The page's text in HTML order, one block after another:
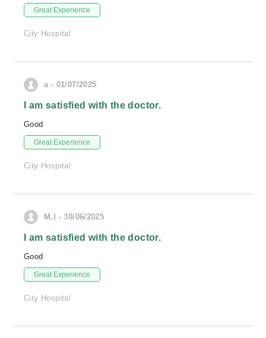
Great Experience
City Hospital
a - 01/07/2025
I am satisfied with the doctor.
Good
Great Experience
City Hospital
M.I - 30/06/2025
I am satisfied with the doctor.
Good
Great Experience
City Hospital